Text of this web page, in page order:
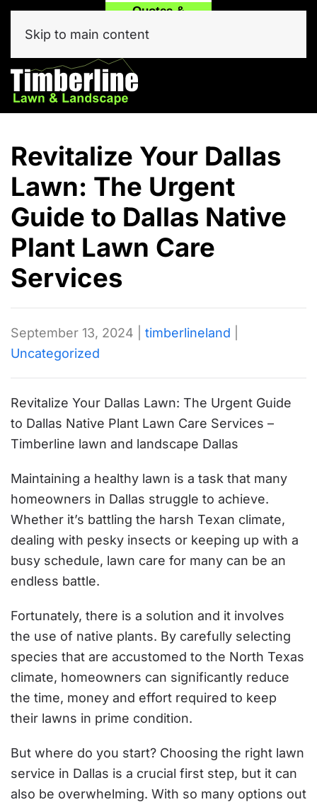
(214) 557-6975
Quotes &
Service
Click Here
Skip to main content
Revitalize Your Dallas
Lawn: The Urgent
Guide to Dallas Native
Plant Lawn Care
Services
September 13, 2024 timberlineland
Uncategorized
Revitalize Your Dallas Lawn: The Urgent Guide
to Dallas Native Plant Lawn Care Services –
Timberline lawn and landscape Dallas
Maintaining a healthy lawn is a task that many
homeowners in Dallas struggle to achieve.
Whether it’s battling the harsh Texan climate,
dealing with pesky insects or keeping up with a
busy schedule, lawn care for many can be an
endless battle.
Fortunately, there is a solution and it involves
the use of native plants. By carefully selecting
species that are accustomed to the North Texas
climate, homeowners can significantly reduce
the time, money and effort required to keep
their lawns in prime condition.
But where do you start? Choosing the right lawn
service in Dallas is a crucial first step, but it can
also be overwhelming. With so many options out